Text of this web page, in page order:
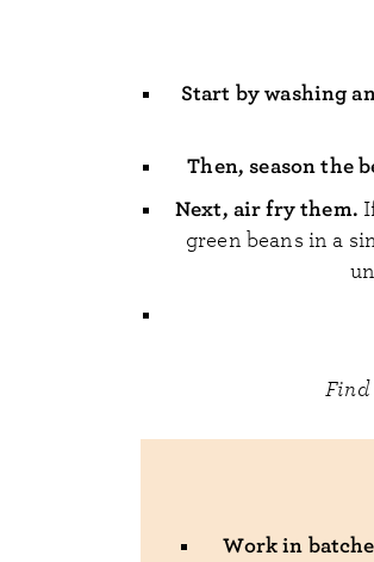
Start by washing
Then, season the
Next, air fry them.
green beans in a
Find
Work in